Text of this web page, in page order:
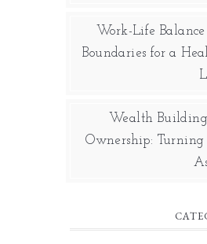
Work-Life
Boundaries for a
Wealth Building
Ownership: Turning